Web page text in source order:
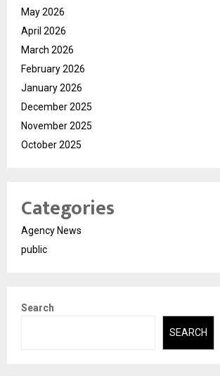
May 2026
April 2026
March 2026
February 2026
January 2026
December 2025
November 2025
October 2025
Categories
Agency News
public
Search
SEARCH